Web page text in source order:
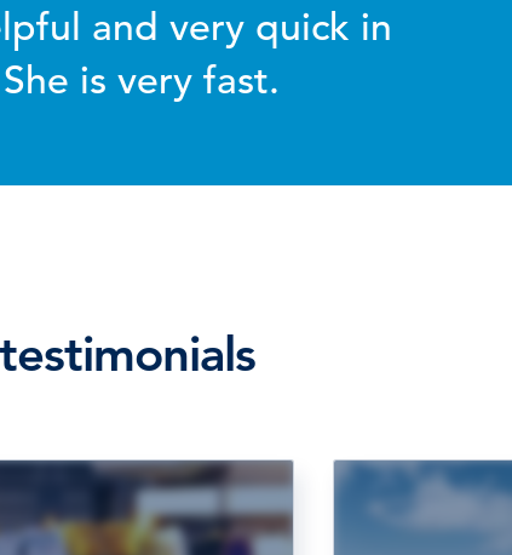
and very quick in
is very fast.